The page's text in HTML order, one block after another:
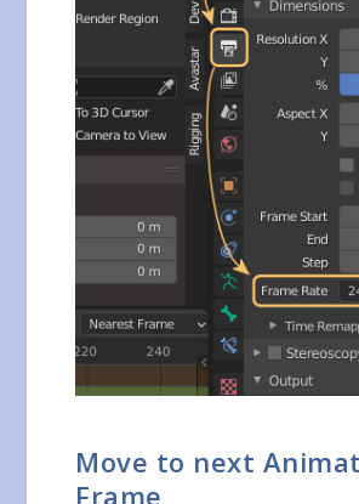
Move to next
Frame